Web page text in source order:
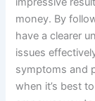
money. By
have a clearer
issues
symptoms and
when it’s best